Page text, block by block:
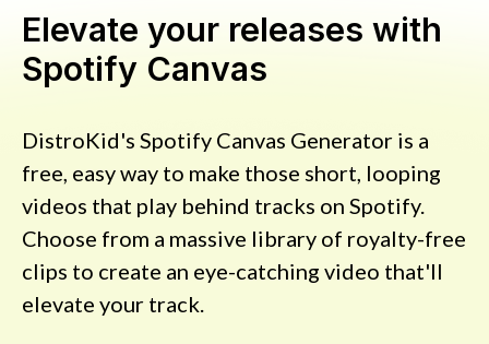
Elevate your releases with
Spotify Canvas
DistroKid's Spotify Canvas Generator is a
free, easy way to make those short, looping
videos that play behind tracks on Spotify.
Choose from a massive library of royalty-free
clips to create an eye-catching video that'll
elevate your track.